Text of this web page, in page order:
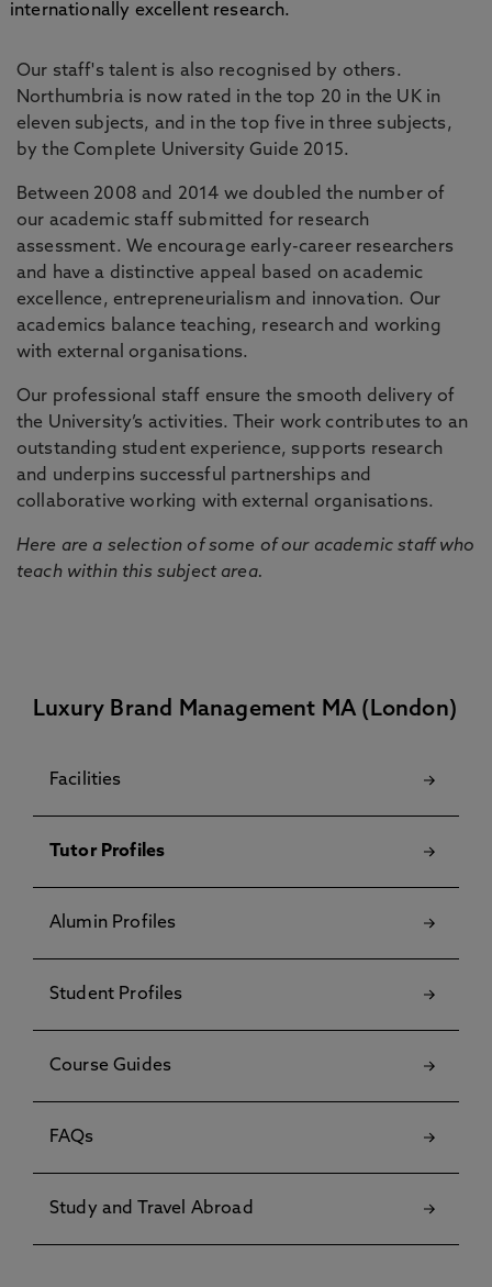
internationally excellent research.
Our staff's talent is also recognised by others.
Northumbria is now rated in the top 20 in the UK in
eleven subjects, and in the top five in three subjects,
by the Complete University Guide 2015.
Between 2008 and 2014 we doubled the number of
our academic staff submitted for research
assessment. We encourage early-career researchers
and have a distinctive appeal based on academic
excellence, entrepreneurialism and innovation. Our
academics balance teaching, research and working
with external organisations.
Our professional staff ensure the smooth delivery of
the University’s activities. Their work contributes to an
outstanding student experience, supports research
and underpins successful partnerships and
collaborative working with external organisations.
Here are a selection of some of our academic staff who
teach within this subject area.
Luxury Brand Management MA (London)
Facilities
Tutor Profiles
Alumin Profiles
Student Profiles
Course Guides
FAQs
Study and Travel Abroad